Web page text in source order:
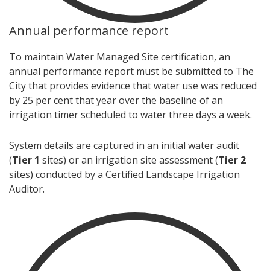
Annual performance report
To maintain Water Managed Site certification, an
annual performance report must be submitted to The
City that provides evidence that water use was reduced
by 25 per cent that year over the baseline of an
irrigation timer scheduled to water three days a week.
System details are captured in an initial water audit
(Tier 1 sites) or an irrigation site assessment (Tier 2
sites) conducted by a Certified Landscape Irrigation
Auditor.